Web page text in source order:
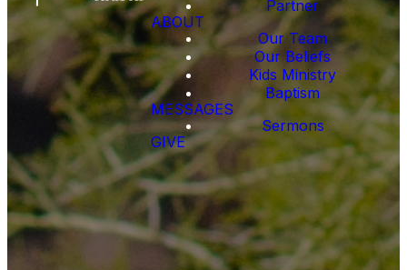
Partner
ABOUT
Our Team
Our Beliefs
Kids Ministry
Baptism
MESSAGES
Sermons
GIVE